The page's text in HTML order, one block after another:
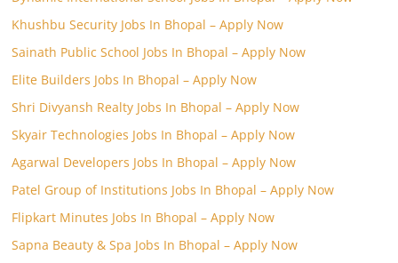
Khushbu Security Jobs In Bhopal – Apply Now
Sainath Public School Jobs In Bhopal – Apply Now
Elite Builders Jobs In Bhopal – Apply Now
Shri Divyansh Realty Jobs In Bhopal – Apply Now
Skyair Technologies Jobs In Bhopal – Apply Now
Agarwal Developers Jobs In Bhopal – Apply Now
Patel Group of Institutions Jobs In Bhopal – Apply Now
Flipkart Minutes Jobs In Bhopal – Apply Now
Sapna Beauty & Spa Jobs In Bhopal – Apply Now